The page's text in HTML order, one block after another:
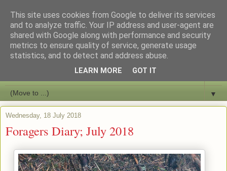
Bushcraft Education
Live and Learn Bushcraft
▼
Wednesday, 18 July 2018
Foragers Diary; July 2018
This site uses cookies from Google to deliver its services
and to analyze traffic. Your IP address and user-agent are
shared with Google along with performance and security
metrics to ensure quality of service, generate usage
statistics, and to detect and address abuse.
LEARN MORE GOT IT